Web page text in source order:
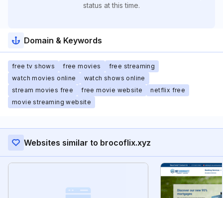
status at this time.
Domain & Keywords
free tv shows free movies
free streaming
watch movies online
watch shows online
stream movies free
free movie website
netflix free
movie streaming website
Websites similar to brocoflix.xyz